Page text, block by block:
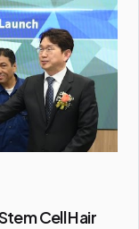
Cell Hair